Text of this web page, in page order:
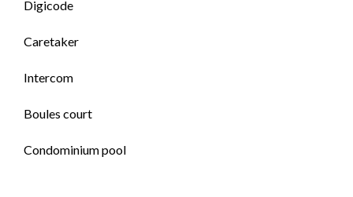
Digicode
Caretaker
Intercom
Boules court
Condominium pool